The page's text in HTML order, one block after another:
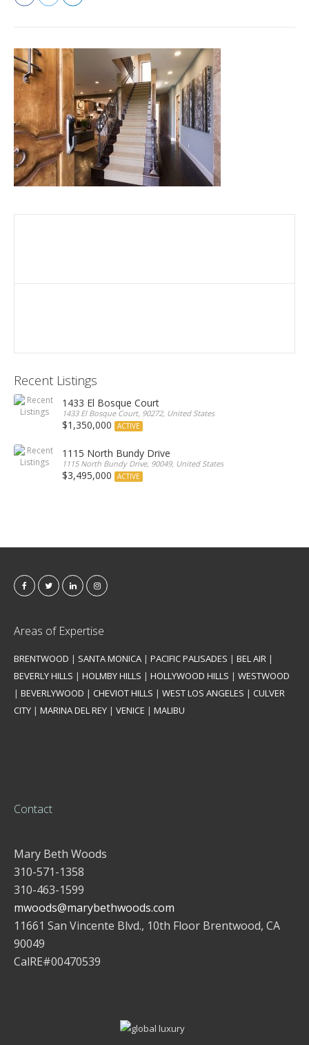
Recent Listings
1433 El Bosque Court
1433 El Bosque Court, 90272, United States
$1,350,000 ACTIVE
1115 North Bundy Drive
1115 North Bundy Drive, 90049, United States
$3,495,000 ACTIVE
Areas of Expertise
BRENTWOOD | SANTA MONICA | PACIFIC PALISADES | BEL AIR |
BEVERLY HILLS | HOLMBY HILLS | HOLLYWOOD HILLS | WESTWOOD
| BEVERLYWOOD | CHEVIOT HILLS | WEST LOS ANGELES | CULVER
CITY | MARINA DEL REY | VENICE | MALIBU
Contact
Mary Beth Woods
310-571-1358
310-463-1599
mwoods@marybethwoods.com
11661 San Vincente Blvd., 10th Floor Brentwood, CA
90049
CalRE#00470539